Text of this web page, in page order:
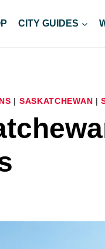
CITY GUIDES
| SASKATCHEWAN |